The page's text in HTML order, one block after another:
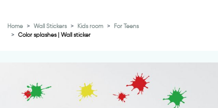
Home Wall Stickers Kids room
For Teens
Color splashes | Wall sticker